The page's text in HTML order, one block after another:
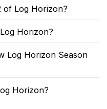
of Log Horizon?
Horizon?
Log Horizon Season
Horizon?